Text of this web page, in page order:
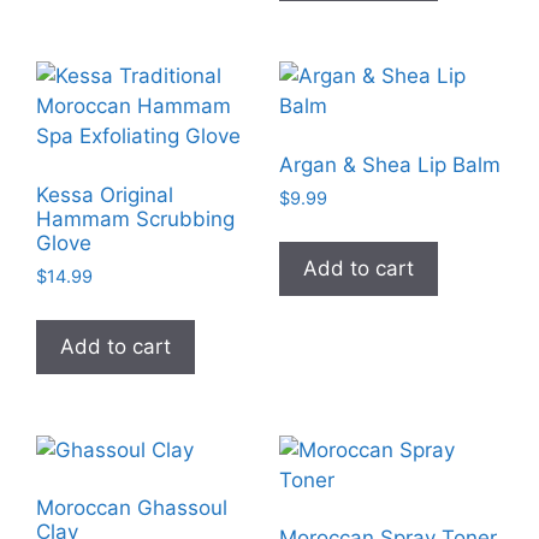
Kessa Original
Hammam Scrubbing
Glove
$14.99
Add to cart
Argan & Shea Lip Balm
$9.99
Add to cart
Moroccan Ghassoul
Clay